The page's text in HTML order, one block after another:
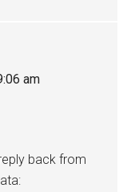
am
back from